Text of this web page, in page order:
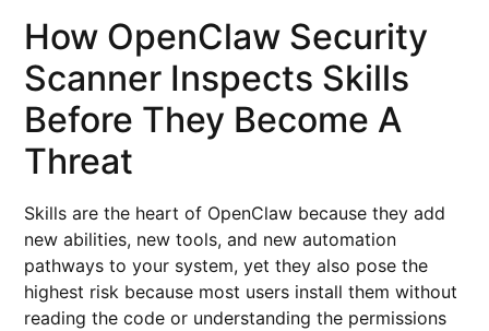
How OpenClaw Security
Scanner Inspects Skills
Before They Become A
Threat
Skills are the heart of OpenClaw because they add
new abilities, new tools, and new automation
pathways to your system, yet they also pose the
highest risk because most users install them without
reading the code or understanding the permissions